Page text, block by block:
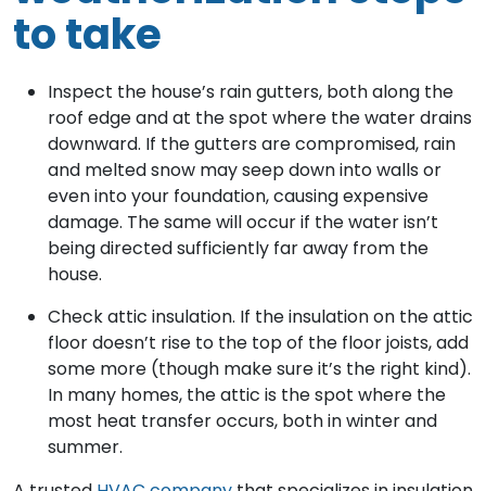
to take
Inspect the house’s rain gutters, both along the
roof edge and at the spot where the water drains
downward. If the gutters are compromised, rain
and melted snow may seep down into walls or
even into your foundation, causing expensive
damage. The same will occur if the water isn’t
being directed sufficiently far away from the
house.
Check attic insulation. If the insulation on the attic
floor doesn’t rise to the top of the floor joists, add
some more (though make sure it’s the right kind).
In many homes, the attic is the spot where the
most heat transfer occurs, both in winter and
summer.